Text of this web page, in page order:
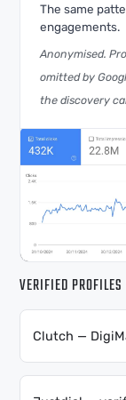
The same
engagements.
Anonymised.
omitted by
the discovery
VERIFIED
Clutch —